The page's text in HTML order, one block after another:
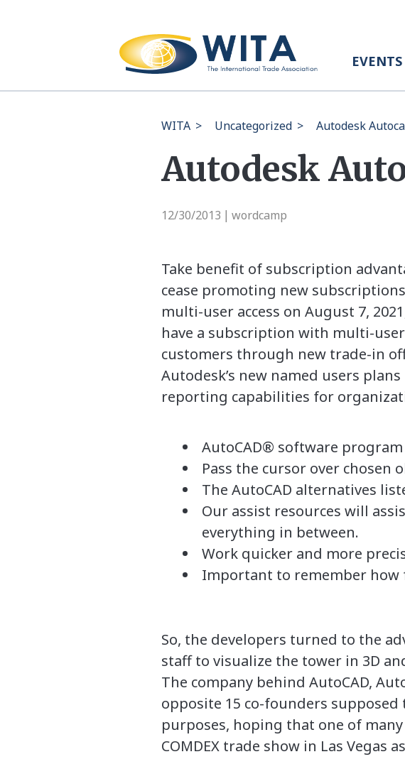
EVENTS
WITA > Uncategorized > Autodesk
Autodesk
12/30/2013 wordcamp
Take benefit of subscription
cease promoting new
multi-user access on August 7,
have a subscription with multi-
customers through new trade-in
Autodesk’s new named users
reporting capabilities for
AutoCAD® software
Pass the cursor over chosen
The AutoCAD alternatives
Our assist resources will
everything in between.
Work quicker and more
Important to remember how
So, the developers turned to the
staff to visualize the tower in 3D
The company behind AutoCAD,
opposite 15 co-founders
purposes, hoping that one of
COMDEX trade show in Las Vegas